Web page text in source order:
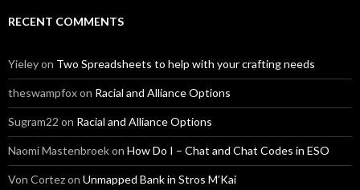
RECENT COMMENTS
Yieleyon Two Spreadsheets to help with your crafting needs
theswampfoxon Racial and Alliance Options
Sugram22 on Racial and Alliance Options
Naomi Mastenbroekon How Do I – Chat and Chat Codes in ESO
Von Cortezon Unmapped Bank in Stros M’Kai